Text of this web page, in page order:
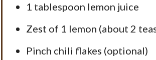
1 tablespoon lemon juice
Zest of 1 lemon (about 2
Pinch chili flakes (optional)